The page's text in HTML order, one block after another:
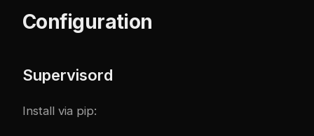
Configuration
Supervisord
Install via pip: